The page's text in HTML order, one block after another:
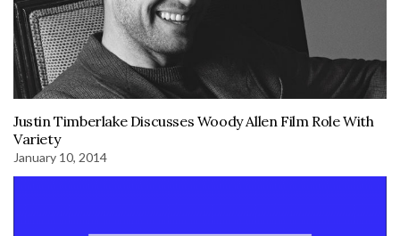
Justin Timberlake Discusses Woody Allen Film Role With
Variety
January 10, 2014